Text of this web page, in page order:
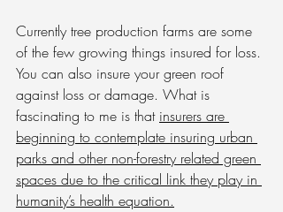
Currently tree production farms are some
of the few growing things insured for loss.
You can also insure your green roof
against loss or damage. What is
fascinating to me is that insurers are
beginning to contemplate insuring urban
parks and other non-forestry related green
spaces due to the critical link they play in
humanity’s health equation.